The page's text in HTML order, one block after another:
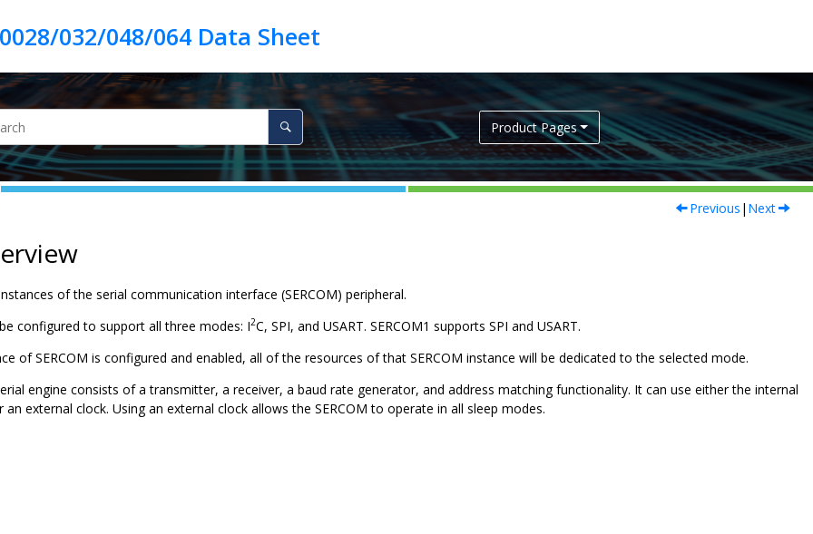
Product Pages
Previous | Next
of the serial communication interface (SERCOM) peripheral.
configured to support all three modes: I2C, SPI, and USART. SERCOM1 supports SPI and USART.
of SERCOM is configured and enabled, all of the resources of that SERCOM instance will be dedicated to the selected mode.
engine consists of a transmitter, a receiver, a baud rate generator, and address matching functionality. It can use either the internal
an external clock. Using an external clock allows the SERCOM to operate in all sleep modes.